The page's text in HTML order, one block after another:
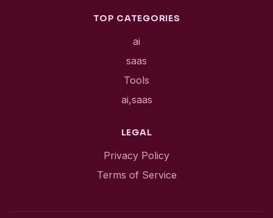
TOP CATEGORIES
ai
saas
Tools
ai,saas
LEGAL
Privacy Policy
Terms of Service